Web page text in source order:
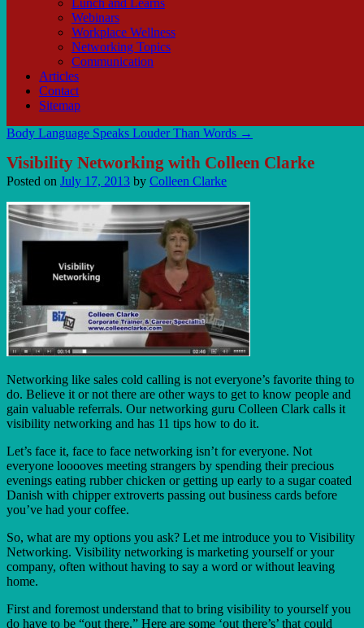
Lunch and Learns
Webinars
Workplace Wellness
Networking Topics
Communication
Articles
Contact
Sitemap
Body Language Speaks Louder Than Words →
Visibility Networking with Colleen Clarke
Posted on July 17, 2013 by Colleen Clarke
Networking like sales cold calling is not everyone’s favorite thing to
do. Believe it or not there are other ways to get to know people and
gain valuable referrals. Our networking guru Colleen Clark calls it
visibility networking and has 11 tips how to do it.
Let’s face it, face to face networking isn’t for everyone. Not
everyone looooves meeting strangers by spending their precious
evenings eating rubber chicken or getting up early to a sugar coated
Danish with chipper extroverts passing out business cards before
you’ve had your coffee.
So, what are my options you ask? Let me introduce you to Visibility
Networking. Visibility networking is marketing yourself or your
company, often without having to say a word or without leaving
home.
First and foremost understand that to bring visibility to yourself you
do have to be “out there.” Here are some ‘out there’s’ that could